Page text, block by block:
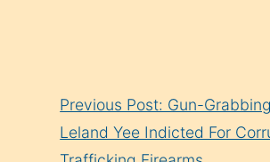
Reading
Previous Post: Gun-
Leland Yee Indicted For